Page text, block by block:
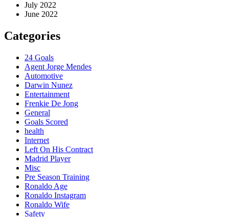
July 2022
June 2022
Categories
24 Goals
Agent Jorge Mendes
Automotive
Darwin Nunez
Entertainment
Frenkie De Jong
General
Goals Scored
health
Internet
Left On His Contract
Madrid Player
Misc
Pre Season Training
Ronaldo Age
Ronaldo Instagram
Ronaldo Wife
Safety